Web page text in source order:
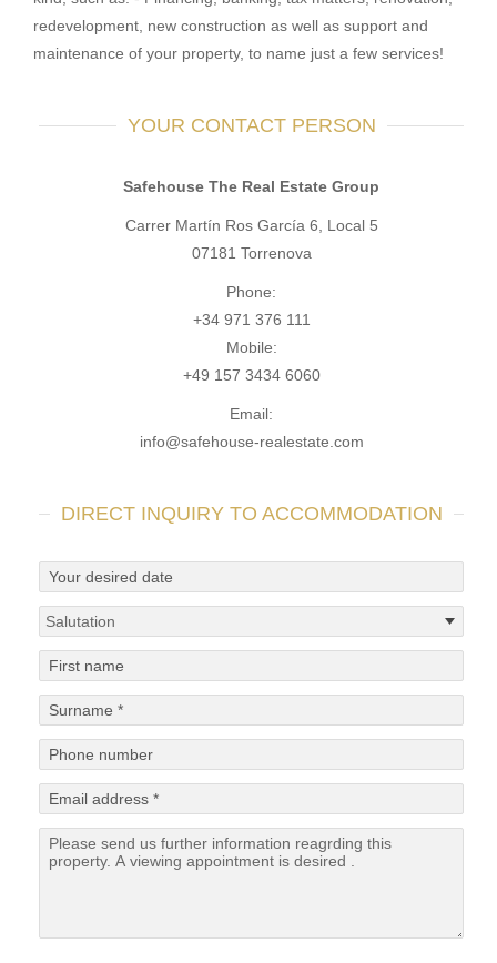
redevelopment, new construction as well as support and
maintenance of your property, to name just a few services!
YOUR CONTACT PERSON
Safehouse The Real Estate Group
Carrer Martín Ros García 6, Local 5
07181 Torrenova
Phone:
+34 971 376 111
Mobile:
+49 157 3434 6060
Email:
info@safehouse-realestate.com
DIRECT INQUIRY TO ACCOMMODATION